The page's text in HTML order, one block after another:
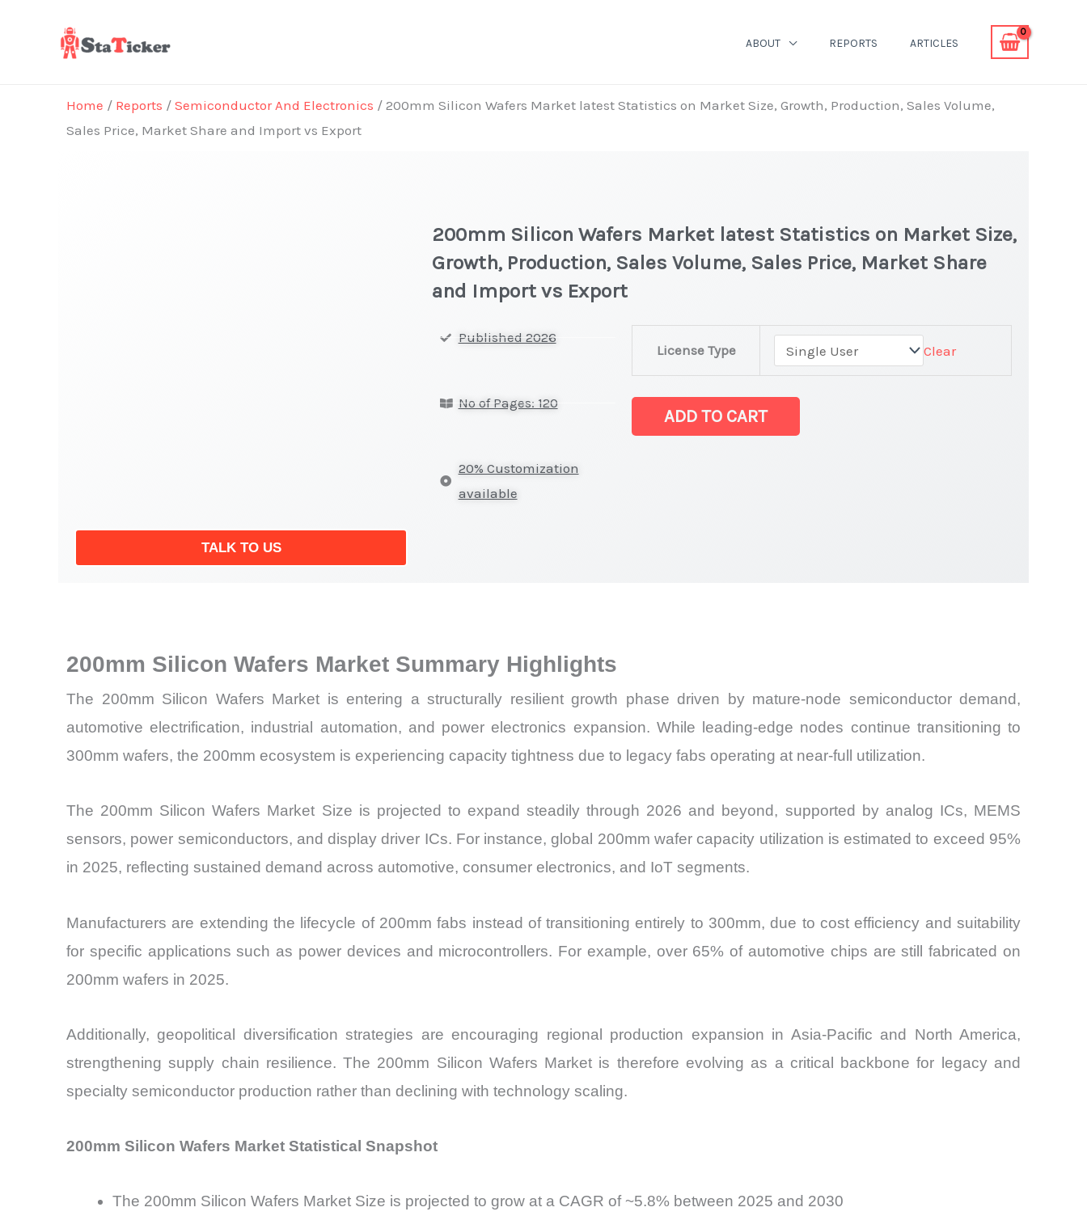
ABOUT REPORTS ARTICLES
Home / Reports / Semiconductor And Electronics / 200mm Silicon Wafers Market latest Statistics on Market Size, Growth, Production, Sales Volume,
Sales Price, Market Share and Import vs Export
TALK TO US
200mm Silicon Wafers Market latest Statistics on Market Size,
Growth, Production, Sales Volume, Sales Price, Market Share
and Import vs Export
Published 2026
No of Pages: 120
20% Customization
available
License Type Clear
Wafers Market
Statistics
on
Import
vs
quantity
ADD TO CART
200mm Silicon Wafers Market Summary Highlights
The 200mm Silicon Wafers Market is entering a structurally resilient growth phase driven by mature-node semiconductor demand,
automotive electrification, industrial automation, and power electronics expansion. While leading-edge nodes continue transitioning to
300mm wafers, the 200mm ecosystem is experiencing capacity tightness due to legacy fabs operating at near-full utilization.
The 200mm Silicon Wafers Market Size is projected to expand steadily through 2026 and beyond, supported by analog ICs, MEMS
sensors, power semiconductors, and display driver ICs. For instance, global 200mm wafer capacity utilization is estimated to exceed 95%
in 2025, reflecting sustained demand across automotive, consumer electronics, and IoT segments.
Manufacturers are extending the lifecycle of 200mm fabs instead of transitioning entirely to 300mm, due to cost efficiency and suitability
for specific applications such as power devices and microcontrollers. For example, over 65% of automotive chips are still fabricated on
200mm wafers in 2025.
Additionally, geopolitical diversification strategies are encouraging regional production expansion in Asia-Pacific and North America,
strengthening supply chain resilience. The 200mm Silicon Wafers Market is therefore evolving as a critical backbone for legacy and
specialty semiconductor production rather than declining with technology scaling.
200mm Silicon Wafers Market Statistical Snapshot
The 200mm Silicon Wafers Market Size is projected to grow at a CAGR of ~5.8% between 2025 and 2030